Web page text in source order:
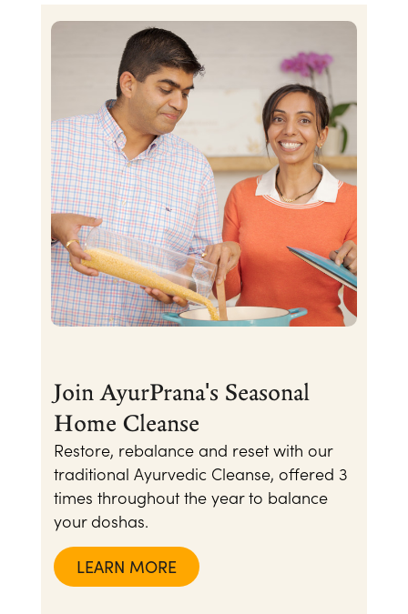
Join AyurPrana's Seasonal
Home Cleanse
Restore, rebalance and reset with our
traditional Ayurvedic Cleanse, offered 3
times throughout the year to balance
your doshas.
LEARN MORE